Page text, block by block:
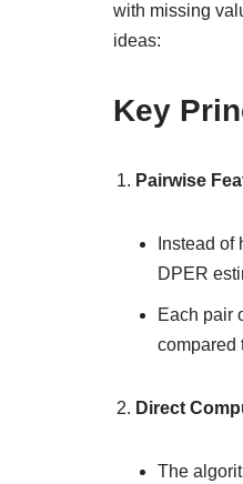
with missing
ideas:
Key
Pairwise
Instead
DPER
Each pair
compared
Direct
The